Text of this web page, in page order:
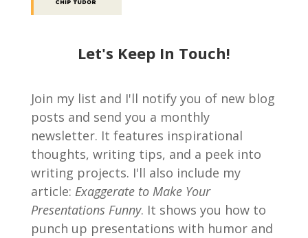
Let's Keep In Touch!
Join my list and I'll notify you of new blog
posts and send you a monthly
newsletter. It features inspirational
thoughts, writing tips, and a peek into
writing projects. I'll also include my
article: Exaggerate to Make Your
Presentations Funny. It shows you how to
punch up presentations with humor and